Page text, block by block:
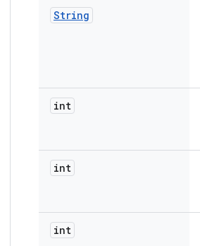
String
int
int
int